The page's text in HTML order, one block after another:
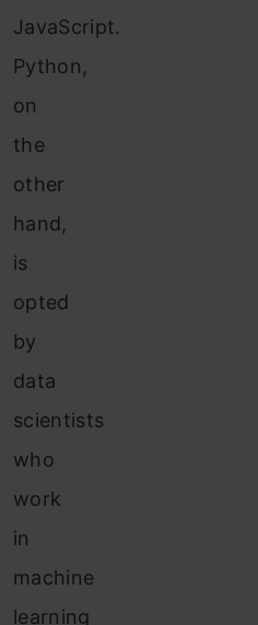
JavaScript.
Python,
on
the
other
hand,
is
opted
by
data
scientists
who
work
in
machine
learning